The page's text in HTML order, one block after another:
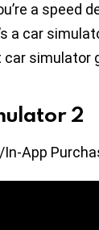
a speed
a car
simulator
2
In-App